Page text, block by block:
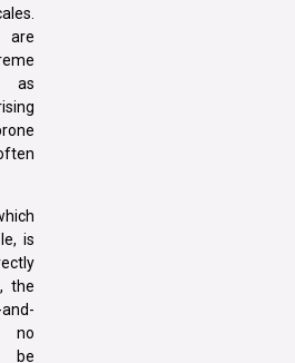
are
as
is
the
no
be